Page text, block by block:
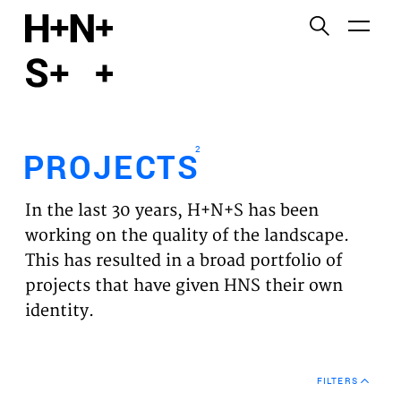
PROJECTS
EXPERTISES
VISION
NEWS
PROJECTS
2
In the last 30 years, H+N+S has been
working on the quality of the landscape.
This has resulted in a broad portfolio of
projects that have given HNS their own
identity.
FILTERS
Functional cookies
Third party cookies
This allows for embedding content from third-party
websites, such as YouTube and Vimeo. Disabling
this might remove some functionality from the
website.
Analytics cookies